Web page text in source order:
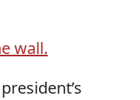
wall.